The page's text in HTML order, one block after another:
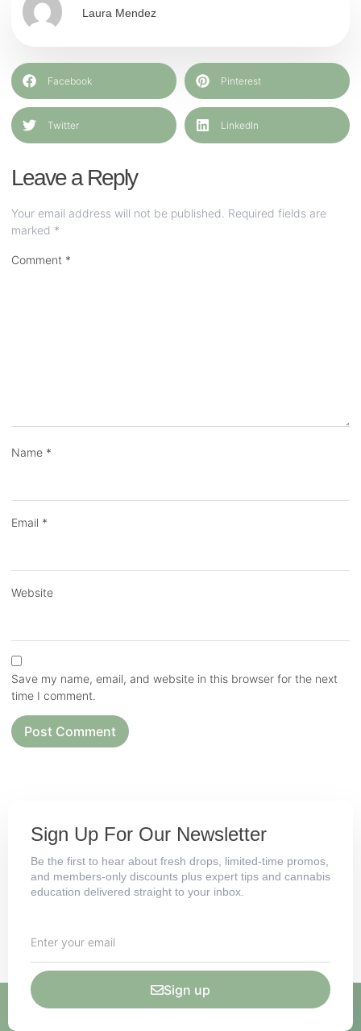
Laura Mendez
Facebook Pinterest
Twitter LinkedIn
Leave a Reply
Your email address will not be published. Required fields are
marked *
Comment *
Name *
Email *
Website
Save my name, email, and website in this browser for the next
time I comment.
Sign Up For Our Newsletter
Be the first to hear about fresh drops, limited-time promos,
and members-only discounts plus expert tips and cannabis
education delivered straight to your inbox.
Sign up